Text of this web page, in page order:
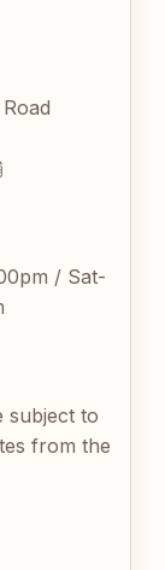
/ Sat-
subject to
from the